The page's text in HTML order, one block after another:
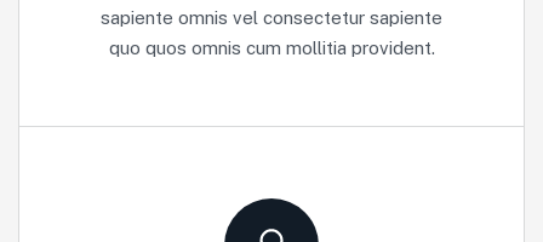
sapiente omnis vel consectetur sapiente
quo quos omnis cum mollitia provident.